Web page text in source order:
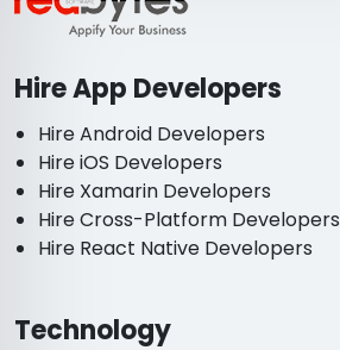
Hire App Developers
Hire Android Developers
Hire iOS Developers
Hire Xamarin Developers
Hire Cross-Platform Developers
Hire React Native Developers
Technology